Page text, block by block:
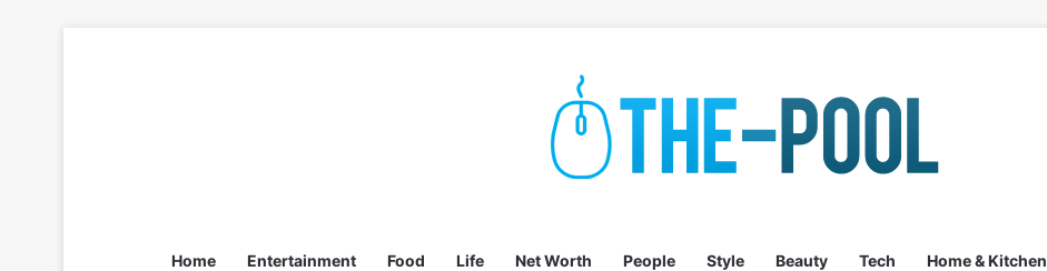
Home Entertainment Food Life Net Worth People Style Beauty Tech Home & Kitchen